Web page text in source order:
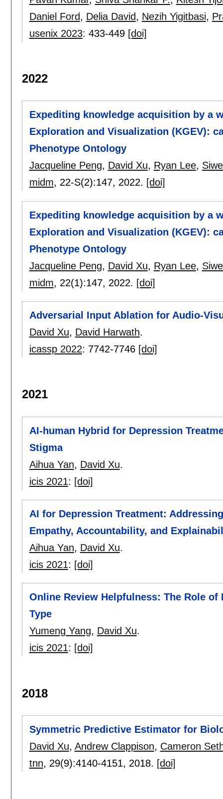
Daniel Ford, Delia David, Nezih Yigitbasi,
usenix 2023: 433-449 [doi]
2022
Expediting knowledge acquisition by a
Exploration and Visualization (KGEV):
Phenotype Ontology
Jacqueline Peng, David Xu, Ryan Lee,
midm, 22-S(2):147, 2022. [doi]
Expediting knowledge acquisition by a
Exploration and Visualization (KGEV):
Phenotype Ontology
Jacqueline Peng, David Xu, Ryan Lee,
midm, 22(1):147, 2022. [doi]
Adversarial Input Ablation for Audio-
David Xu, David Harwath.
icassp 2022: 7742-7746 [doi]
2021
AI-human Hybrid for Depression
Stigma
Aihua Yan, David Xu.
icis 2021: [doi]
AI for Depression Treatment:
Empathy, Accountability, and
Aihua Yan, David Xu.
icis 2021: [doi]
Online Review Helpfulness: The Role
Type
Yumeng Yang, David Xu.
icis 2021: [doi]
2018
Symmetric Predictive Estimator for
David Xu, Andrew Clappison, Cameron
tnn, 29(9):4140-4151, 2018. [doi]